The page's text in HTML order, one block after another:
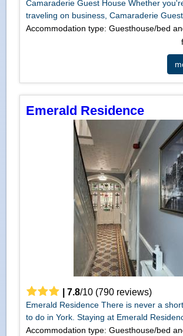
Camaraderie Guest House Whether
traveling on business, Camaraderie Guest
Accommodation type: Guesthouse/bed
Emerald Residence
7.8/10(790reviews)
Emerald Residence There is never a
to do in York. Staying at Emerald
Accommodation type: Guesthouse/bed